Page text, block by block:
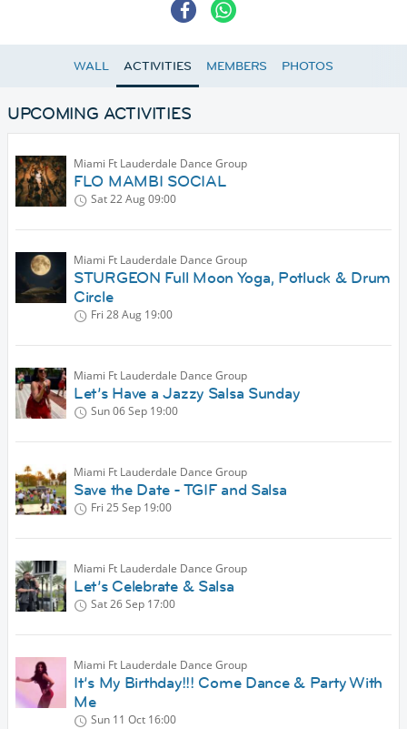
WALL ACTIVITIES MEMBERS PHOTOS
UPCOMING ACTIVITIES
Miami Ft Lauderdale Dance Group
FLO MAMBI SOCIAL
Sat 22 Aug09:00
Miami Ft Lauderdale Dance Group
STURGEON Full Moon Yoga, Potluck & Drum
Circle
Fri 28 Aug 19:00
Miami Ft Lauderdale Dance Group
Let’s Have a Jazzy Salsa Sunday
Sun 06 Sep 19:00
Miami Ft Lauderdale Dance Group
Save the Date - TGIF and Salsa
Fri 25 Sep 19:00
Miami Ft Lauderdale Dance Group
Let’s Celebrate & Salsa
Sat 26 Sep 17:00
Miami Ft Lauderdale Dance Group
It’s My Birthday!!! Come Dance & Party With
Me
Sun 11 Oct 16:00